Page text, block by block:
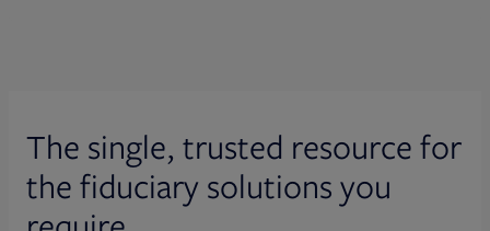
The single, trusted resource for
the fiduciary solutions you